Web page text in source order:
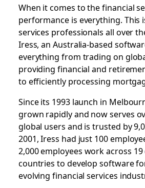
When it comes to the financial
performance is everything. This
services professionals all over
Iress, an Australia-based
everything from trading on
providing financial and
to efficiently processing
Since its 1993 launch in
grown rapidly and now serves
global users and is trusted by
2001, Iress had just 100
2,000 employees work across
countries to develop software
evolving financial services